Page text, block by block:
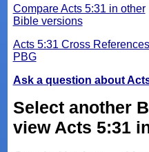
Compare Acts 5:31 in other
Bible versions
Acts 5:31 Cross
PBG
Ask a question about
Select another
view Acts 5:31